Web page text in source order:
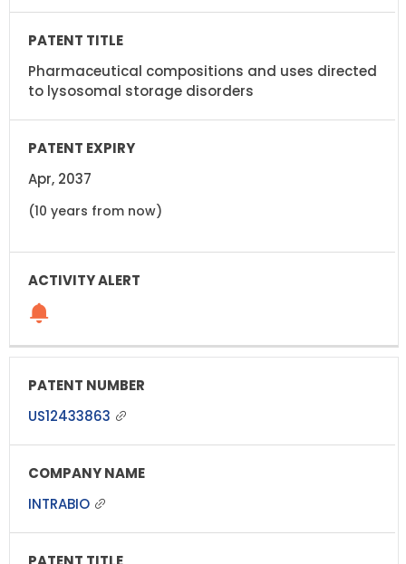
Pharmaceutical compositions and uses directed
to lysosomal storage disorders
Apr, 2037
(10 years from now)
US12433863
INTRABIO